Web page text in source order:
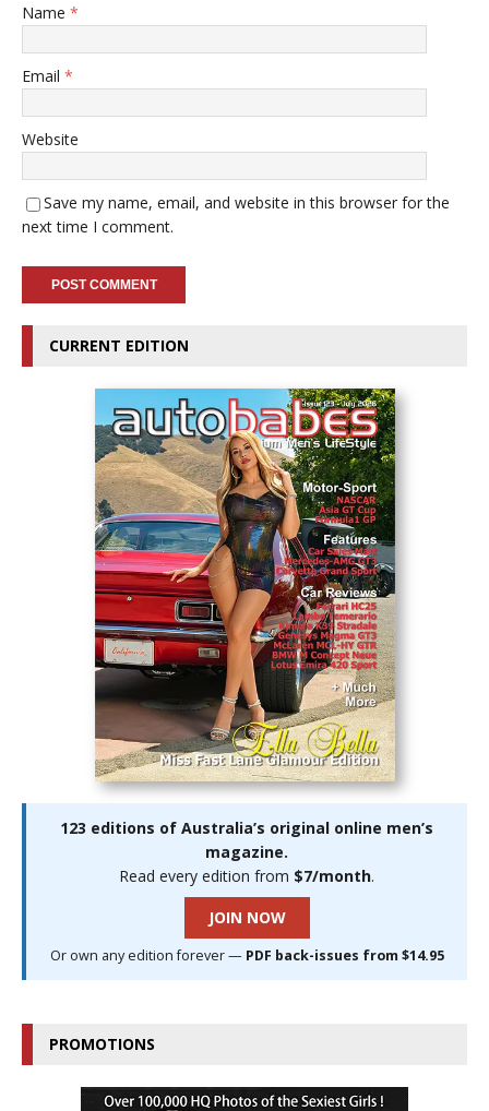
Name *
Email *
Website
Save my name, email, and website in this browser for the
next time I comment.
CURRENT EDITION
123 editions of Australia’s original online men’s
magazine.
Read every edition from $7/month.
JOIN NOW
Or own any edition forever — PDF back-issues from $14.95
PROMOTIONS